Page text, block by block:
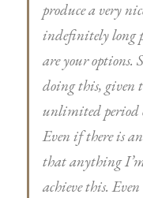
produce a very
indefinitely long
are your options.
doing this, given
unlimited period
Even if there is
that anything
achieve this.